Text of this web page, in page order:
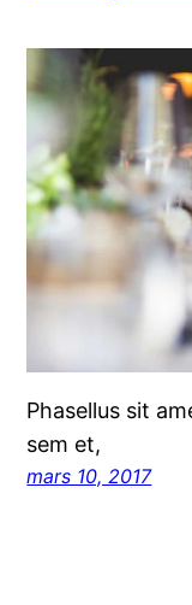
Phasellus sit
sem et,
mars 10, 2017